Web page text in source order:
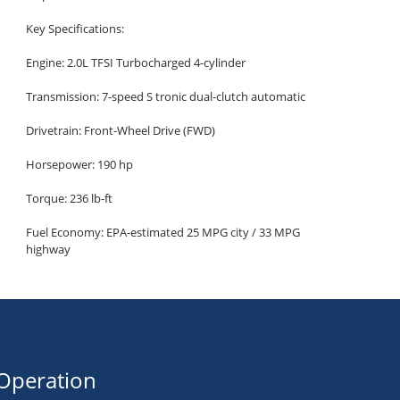
Key Specifications:
Engine: 2.0L TFSI Turbocharged 4-cylinder
Transmission: 7-speed S tronic dual-clutch automatic
Drivetrain: Front-Wheel Drive (FWD)
Horsepower: 190 hp
Torque: 236 lb-ft
Fuel Economy: EPA-estimated 25 MPG city / 33 MPG
highway